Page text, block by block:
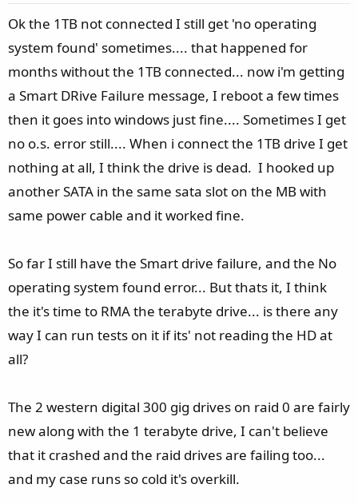
e
Ok the 1TB not connected I still get 'no operating
system found' sometimes.... that happened for
months without the 1TB connected... now i'm getting
a Smart DRive Failure message, I reboot a few times
then it goes into windows just fine.... Sometimes I get
no o.s. error still.... When i connect the 1TB drive I get
nothing at all, I think the drive is dead. I hooked up
another SATA in the same sata slot on the MB with
same power cable and it worked fine.
So far I still have the Smart drive failure, and the No
operating system found error... But thats it, I think
the it's time to RMA the terabyte drive... is there any
way I can run tests on it if its' not reading the HD at
all?
The 2 western digital 300 gig drives on raid 0 are fairly
new along with the 1 terabyte drive, I can't believe
that it crashed and the raid drives are failing too...
and my case runs so cold it's overkill.